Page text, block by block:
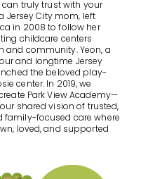
truly trust with your
Jersey City mom, left
in 2008 to follow her
childcare centers
and community. Yeon, a
and longtime Jersey
the beloved play-
center. In 2019, we
Park View Academy—
shared vision of trusted,
family-focused care where
loved, and supported